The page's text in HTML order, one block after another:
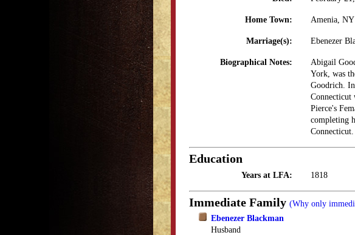
Home Town: Amenia, NY
Marriage(s): Ebenezer
Biographical Notes:
Abigail
York, was
Goodrich.
Connecticut
Pierce's
completing
Education
Years at LFA: 1818
Immediate Family (Why only
Ebenezer Blackman
Husband